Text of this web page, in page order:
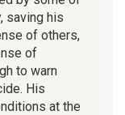
saving his
of others,
of
to warn
His
at the